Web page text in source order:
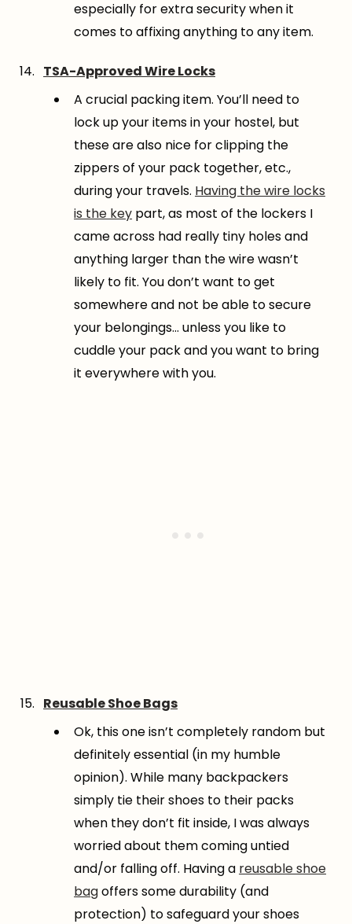
especially for extra security when it
comes to affixing anything to any item.
TSA-Approved Wire Locks
A crucial packing item. You’ll need to
lock up your items in your hostel, but
these are also nice for clipping the
zippers of your pack together, etc.,
during your travels. Having the wire locks
is the key part, as most of the lockers I
came across had really tiny holes and
anything larger than the wire wasn’t
likely to fit. You don’t want to get
somewhere and not be able to secure
your belongings… unless you like to
cuddle your pack and you want to bring
it everywhere with you.
Reusable Shoe Bags
Ok, this one isn’t completely random but
definitely essential (in my humble
opinion). While many backpackers
simply tie their shoes to their packs
when they don’t fit inside, I was always
worried about them coming untied
and/or falling off. Having a reusable shoe
bagoffers some durability (and
protection) to safeguard your shoes